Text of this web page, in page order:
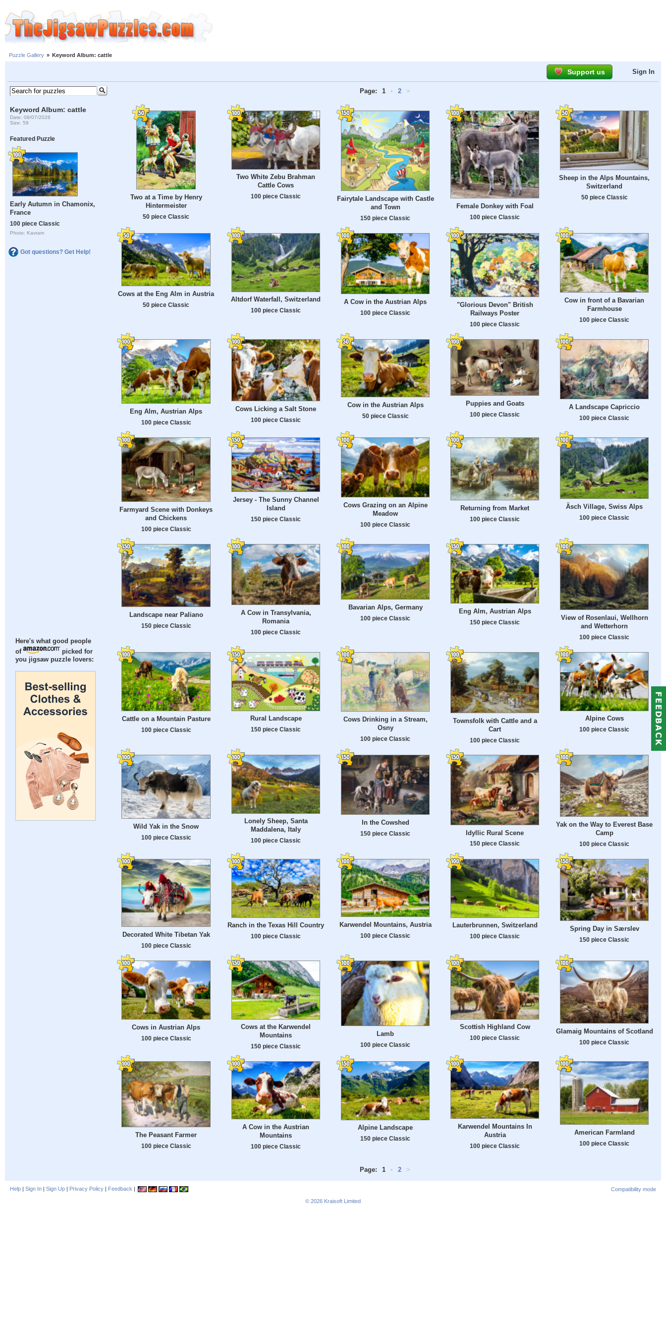
Puzzle Gallery » Keyword Album: cattle
Support us Sign In
Keyword Album: cattle
Date: 08/07/2026
Size: 59
Featured Puzzle
Early Autumn in Chamonix,
France
100 piece Classic
Photo: Kavram
Got questions? Get Help!
Here's what good people
of
picked for
you jigsaw puzzle lovers:
Page: 1 • 2 >
Two at a Time by Henry
Hintermeister
50 piece Classic
Two White Zebu Brahman
Cattle Cows
100 piece Classic
Fairytale Landscape with Castle
and Town
150 piece Classic
Female Donkey with Foal
100 piece Classic
Sheep in the Alps Mountains,
Switzerland
50 piece Classic
Cows at the Eng Alm in Austria
50 piece Classic
Altdorf Waterfall, Switzerland
100 piece Classic
A Cow in the Austrian Alps
100 piece Classic
"Glorious Devon" British
Railways Poster
100 piece Classic
Cow in front of a Bavarian
Farmhouse
100 piece Classic
Eng Alm, Austrian Alps
100 piece Classic
Cows Licking a Salt Stone
100 piece Classic
Cow in the Austrian Alps
50 piece Classic
Puppies and Goats
100 piece Classic
A Landscape Capriccio
100 piece Classic
Farmyard Scene with Donkeys
and Chickens
100 piece Classic
Jersey - The Sunny Channel
Island
150 piece Classic
Cows Grazing on an Alpine
Meadow
100 piece Classic
Returning from Market
100 piece Classic
Äsch Village, Swiss Alps
100 piece Classic
Landscape near Paliano
150 piece Classic
A Cow in Transylvania,
Romania
100 piece Classic
Bavarian Alps, Germany
100 piece Classic
Eng Alm, Austrian Alps
150 piece Classic
View of Rosenlaui, Wellhorn
and Wetterhorn
100 piece Classic
Cattle on a Mountain Pasture
100 piece Classic
Rural Landscape
150 piece Classic
Cows Drinking in a Stream,
Osny
100 piece Classic
Townsfolk with Cattle and a
Cart
100 piece Classic
Alpine Cows
100 piece Classic
Wild Yak in the Snow
100 piece Classic
Lonely Sheep, Santa
Maddalena, Italy
100 piece Classic
In the Cowshed
150 piece Classic Idyllic Rural Scene
150 piece Classic
Yak on the Way to Everest Base
Camp
100 piece Classic
Decorated White Tibetan Yak
100 piece Classic
Ranch in the Texas Hill Country
100 piece Classic
Karwendel Mountains, Austria
100 piece Classic
Lauterbrunnen, Switzerland
100 piece Classic
Spring Day in Særslev
150 piece Classic
Cows in Austrian Alps
100 piece Classic
Cows at the Karwendel
Mountains
150 piece Classic
Lamb
100 piece Classic
Scottish Highland Cow
100 piece Classic
Glamaig Mountains of Scotland
100 piece Classic
The Peasant Farmer
100 piece Classic
A Cow in the Austrian
Mountains
100 piece Classic
Alpine Landscape
150 piece Classic
Karwendel Mountains In
Austria
100 piece Classic
American Farmland
100 piece Classic
Page: 1 • 2 >
Help | Sign In | Sign Up | Privacy Policy | Feedback |
Compatibility mode
© 2026 Kraisoft Limited